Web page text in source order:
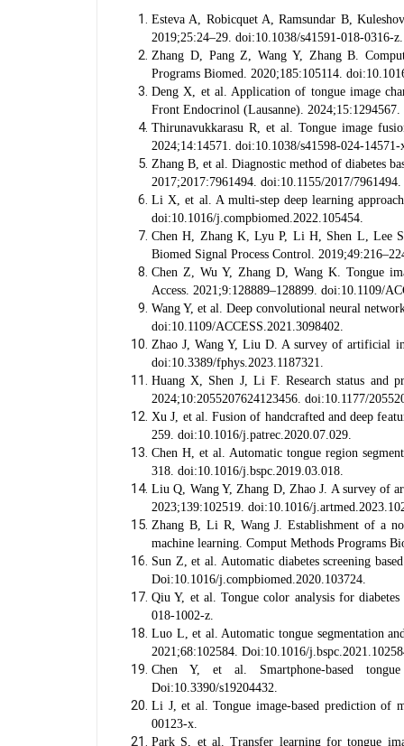
Esteva A, Robicquet A, Ramsundar B,
2019;25:24–29. doi:10.1038/s41591-018-0316-z.
Zhang D, Pang Z, Wang Y, Zhang B.
Programs Biomed. 2020;185:105114.
Deng X, et al. Application of tongue image
Front Endocrinol (Lausanne).
Thirunavukkarasu R, et al. Tongue image
2024;14:14571. doi:10.1038/s41598-024-14571-
Zhang B, et al. Diagnostic method of diabetes
2017;2017:7961494. doi:10.1155/2017/7961494.
Li X, et al. A multi-step deep learning
doi:10.1016/j.compbiomed.2022.105454.
Chen H, Zhang K, Lyu P, Li H, Shen L, Lee S.
Biomed Signal Process Control.
Chen Z, Wu Y, Zhang D, Wang K. Tongue
Access. 2021;9:128889–128899. doi:10.1109/
Wang Y, et al. Deep convolutional neural
doi:10.1109/ACCESS.2021.3098402.
Zhao J, Wang Y, Liu D. A survey of artificial
doi:10.3389/fphys.2023.1187321.
Huang X, Shen J, Li F. Research status and
2024;10:2055207624123456. doi:10.1177/
Xu J, et al. Fusion of handcrafted and deep
259. doi:10.1016/j.patrec.2020.07.029.
Chen H, et al. Automatic tongue region
318. doi:10.1016/j.bspc.2019.03.018.
Liu Q, Wang Y, Zhang D, Zhao J. A survey of
2023;139:102519. doi:10.1016/
Zhang B, Li R, Wang J. Establishment of a
machine learning. Comput Methods Programs
Sun Z, et al. Automatic diabetes screening
Doi:10.1016/j.compbiomed.2020.103724.
Qiu Y, et al. Tongue color analysis for
018-1002-z.
Luo L, et al. Automatic tongue segmentation
2021;68:102584. Doi:10.1016/
Chen Y, et al. Smartphone-based
Doi:10.3390/s19204432.
Li J, et al. Tongue image-based prediction of
00123-x.
Park S, et al. Transfer learning for tongue